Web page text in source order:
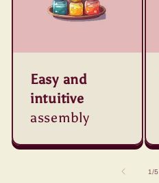
Easy and
intuitive
assembly
1/of
5